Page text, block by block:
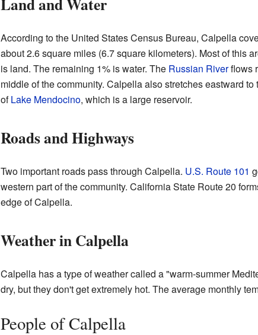
According to the United States Census Bureau, Calpella
about 2.6 square miles (6.7 square kilometers). Most of this
is land. The remaining 1% is water. The Russian Riverflows
middle of the community. Calpella also stretches eastward to
ofLake Mendocino, which is a large reservoir.
Roads and Highways
Two important roads pass through Calpella. U.S. Route 101
western part of the community. California State Route 20
edge of Calpella.
Weather in Calpella
Calpella has a type of weather called a "warm-summer
dry, but they don't get extremely hot. The average monthly
People of Calpella